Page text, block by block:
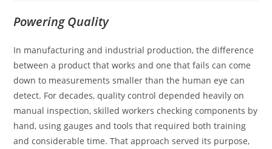
Powering Quality
In manufacturing and industrial production, the difference
between a product that works and one that fails can come
down to measurements smaller than the human eye can
detect. For decades, quality control depended heavily on
manual inspection, skilled workers checking components by
hand, using gauges and tools that required both training
and considerable time. That approach served its purpose,